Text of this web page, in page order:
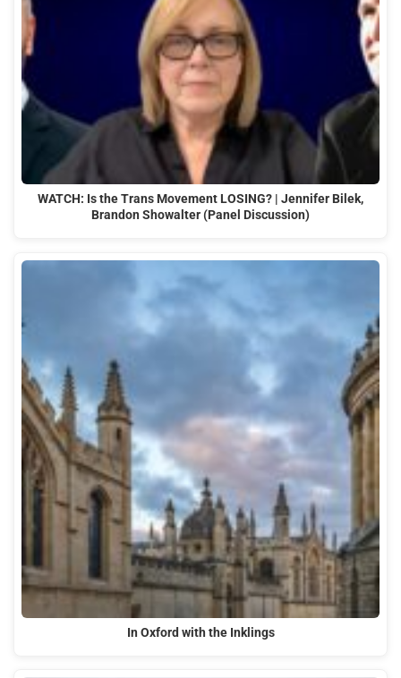
WATCH: Is the Trans Movement LOSING? | Jennifer Bilek,
Brandon Showalter (Panel Discussion)
In Oxford with the Inklings